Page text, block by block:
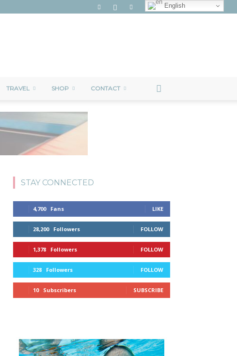
TRAVEL SHOP CONTACT
STAY CONNECTED
4,700 Fans LIKE
28,200 Followers FOLLOW
1,378 Followers FOLLOW
328 Followers FOLLOW
10 Subscribers SUBSCRIBE
English